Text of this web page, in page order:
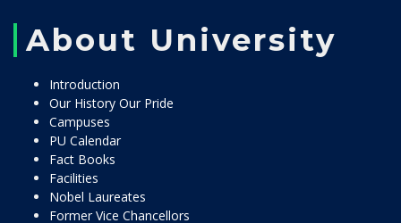
About University
Introduction
Our History Our Pride
Campuses
PU Calendar
Fact Books
Facilities
Nobel Laureates
Former Vice Chancellors